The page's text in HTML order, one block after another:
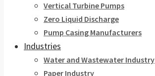
Vertical Turbine Pumps
Zero Liquid Discharge
Pump Casing Manufacturers
Industries
Water and Wastewater Industry
Paper Industry